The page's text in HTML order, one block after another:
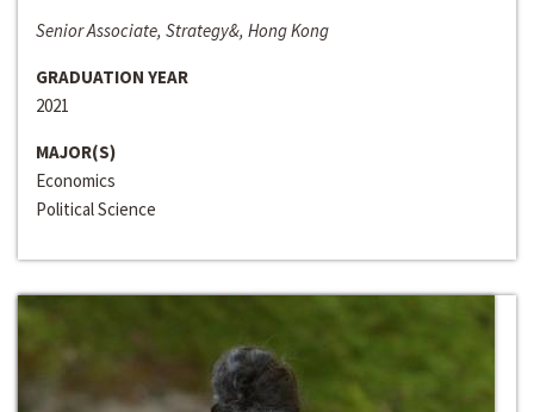
Senior Associate, Strategy&, Hong Kong
GRADUATION YEAR
2021
MAJOR(S)
Economics
Political Science